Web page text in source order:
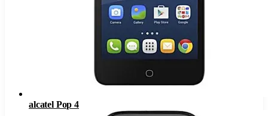
alcatel Pop 4